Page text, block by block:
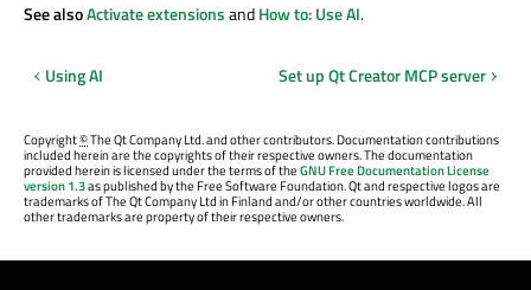
See alsoActivate extensionsandHow to: Use AI.
Using AI Set up Qt Creator MCP server
Copyright©The Qt Company Ltd. and other contributors. Documentation contributions
included herein are the copyrights of their respective owners. The documentation
provided herein is licensed under the terms of theGNU Free Documentation License
version 1.3as published by the Free Software Foundation. Qt and respective logos are
trademarks of The Qt Company Ltd in Finland and/or other countries worldwide. All
other trademarks are property of their respective owners.